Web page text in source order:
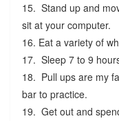
15. Stand up and
sit at your computer.
16. Eat a variety of
17. Sleep 7 to 9
18. Pull ups are my
bar to practice.
19. Get out and